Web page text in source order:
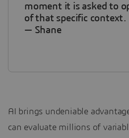
moment it is asked to
of that specific context.
— Shane
AI brings undeniable
can evaluate millions of